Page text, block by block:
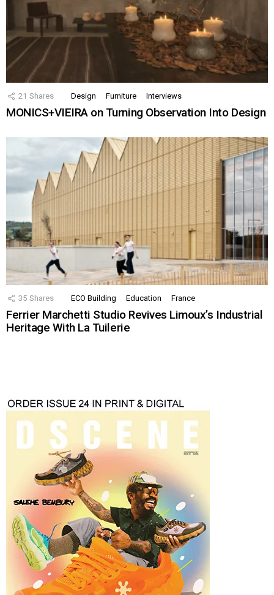
21 Shares Design Furniture Interviews
MONICS+VIEIRA on Turning Observation Into Design
35 Shares ECO Building Education France
Ferrier Marchetti Studio Revives Limoux’s Industrial
Heritage With La Tuilerie